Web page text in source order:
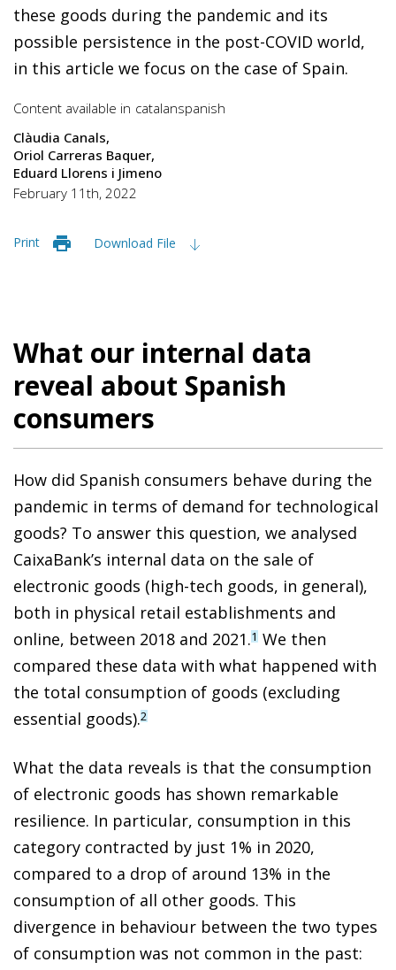
these goods during the pandemic and its
possible persistence in the post-COVID world,
in this article we focus on the case of Spain.
Content available in catalanspanish
Clàudia Canals
Oriol Carreras Baquer
Eduard Llorens i Jimeno
February 11th, 2022
Print Download File
What our internal data
reveal about Spanish
consumers
How did Spanish consumers behave during the
pandemic in terms of demand for technological
goods? To answer this question, we analysed
CaixaBank’s internal data on the sale of
electronic goods (high-tech goods, in general),
both in physical retail establishments and
online, between 2018 and 2021.1 We then
compared these data with what happened with
the total consumption of goods (excluding
essential goods).2
What the data reveals is that the consumption
of electronic goods has shown remarkable
resilience. In particular, consumption in this
category contracted by just 1% in 2020,
compared to a drop of around 13% in the
consumption of all other goods. This
divergence in behaviour between the two types
of consumption was not common in the past: